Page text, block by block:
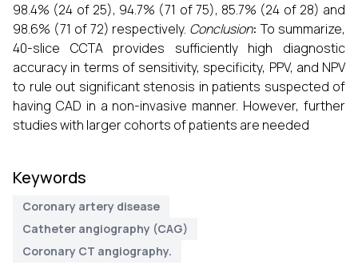
98.4% (24 of 25), 94.7% (71 of 75), 85.7% (24 of 28) and
98.6% (71 of 72) respectively. Conclusion: To summarize,
40-slice CCTA provides sufficiently high diagnostic
accuracy in terms of sensitivity, specificity, PPV, and NPV
to rule out significant stenosis in patients suspected of
having CAD in a non-invasive manner. However, further
studies with larger cohorts of patients are needed
Keywords
Coronary artery disease
Catheter angiography (CAG)
Coronary CT angiography.